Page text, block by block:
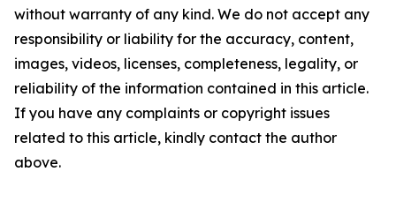
without warranty of any kind. We do not accept any
responsibility or liability for the accuracy, content,
images, videos, licenses, completeness, legality, or
reliability of the information contained in this article.
If you have any complaints or copyright issues
related to this article, kindly contact the author
above.